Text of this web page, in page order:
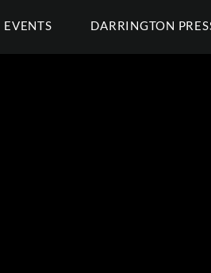
EVENTS DARRINGTON